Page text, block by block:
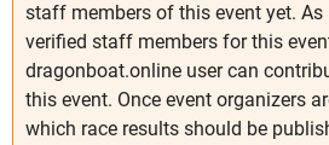
staff members of this event yet. As
verified staff members for this
dragonboat.online user can
this event. Once event organizers
which race results should be